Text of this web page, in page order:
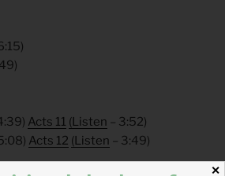
Acts 11 (Listen – 3:52)
Acts 12 (Listen – 3:49)
✕